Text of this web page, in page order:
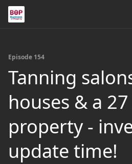
Episode 154
Tanning
houses & a
property -
update time!